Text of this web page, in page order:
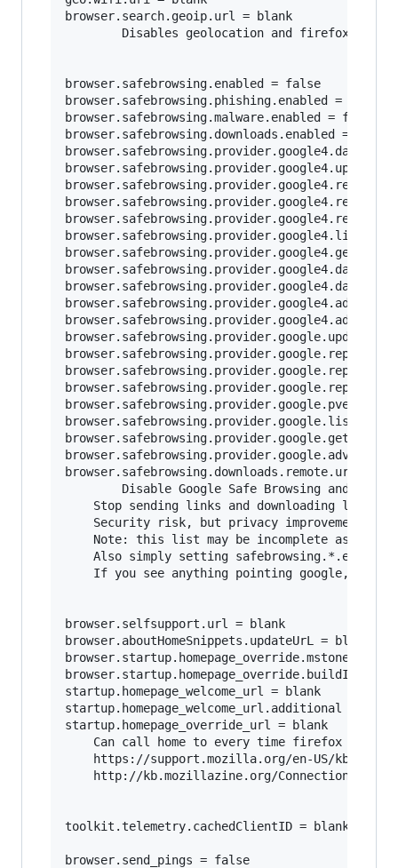
browser.search.geoip.url = blank
Disables geolocation and firefox
browser.safebrowsing.enabled = false
browser.safebrowsing.phishing.enabled = false
browser.safebrowsing.malware.enabled = false
browser.safebrowsing.downloads.enabled = false
browser.safebrowsing.provider.google4.lists =
browser.safebrowsing.provider.google.pver =
browser.safebrowsing.provider.google.lists =
browser.safebrowsing.downloads.remote.url =
Disable Google Safe Browsing and
browser.selfsupport.url = blank
browser.aboutHomeSnippets.updateUrL = blank
browser.startup.homepage_override.mstone =
browser.startup.homepage_override.buildID =
startup.homepage_welcome_url = blank
startup.homepage_welcome_url.additional = blank
startup.homepage_override_url = blank
toolkit.telemetry.cachedClientID = blank
browser.send_pings = false